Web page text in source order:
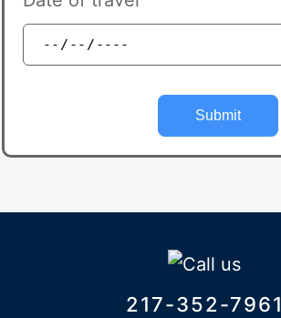
217-352-7961